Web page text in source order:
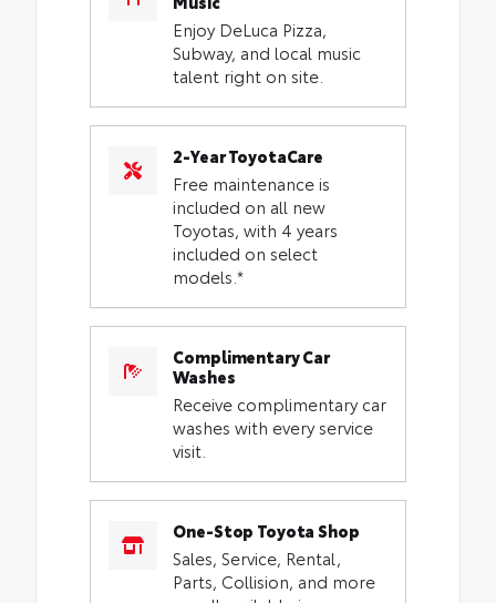
Enjoy DeLuca Pizza,
Subway, and local music
talent right on site.
2-Year ToyotaCare
Free maintenance is
included on all new
Toyotas, with 4 years
included on select
models.*
Complimentary Car
Washes
Receive complimentary car
washes with every service
visit.
One-Stop Toyota Shop
Sales, Service, Rental,
Parts, Collision, and more